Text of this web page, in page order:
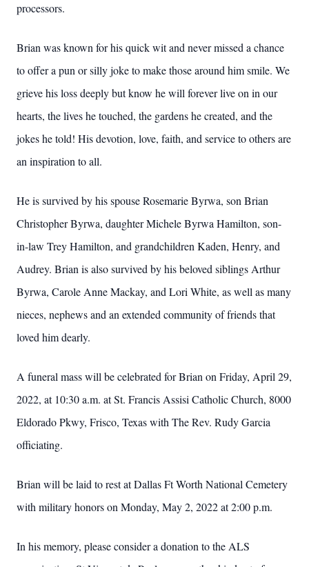
processors.
Brian was known for his quick wit and never missed a chance
to offer a pun or silly joke to make those around him smile. We
grieve his loss deeply but know he will forever live on in our
hearts, the lives he touched, the gardens he created, and the
jokes he told! His devotion, love, faith, and service to others are
an inspiration to all.
He is survived by his spouse Rosemarie Byrwa, son Brian
Christopher Byrwa, daughter Michele Byrwa Hamilton, son-
in-law Trey Hamilton, and grandchildren Kaden, Henry, and
Audrey. Brian is also survived by his beloved siblings Arthur
Byrwa, Carole Anne Mackay, and Lori White, as well as many
nieces, nephews and an extended community of friends that
loved him dearly.
A funeral mass will be celebrated for Brian on Friday, April 29,
2022, at 10:30 a.m. at St. Francis Assisi Catholic Church, 8000
Eldorado Pkwy, Frisco, Texas with The Rev. Rudy Garcia
officiating.
Brian will be laid to rest at Dallas Ft Worth National Cemetery
with military honors on Monday, May 2, 2022 at 2:00 p.m.
In his memory, please consider a donation to the ALS